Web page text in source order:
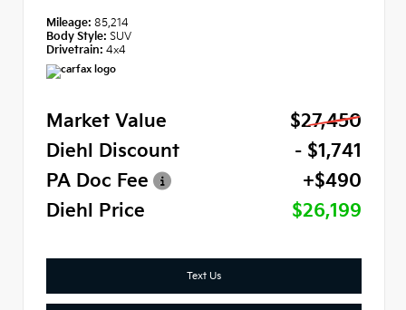
Mileage: 85,214
Body Style: SUV
Drivetrain: 4x4
Market Value
$27,450
Diehl Discount
- $1,741
PA Doc Fee
+$490
Diehl Price
$26,199
Text Us